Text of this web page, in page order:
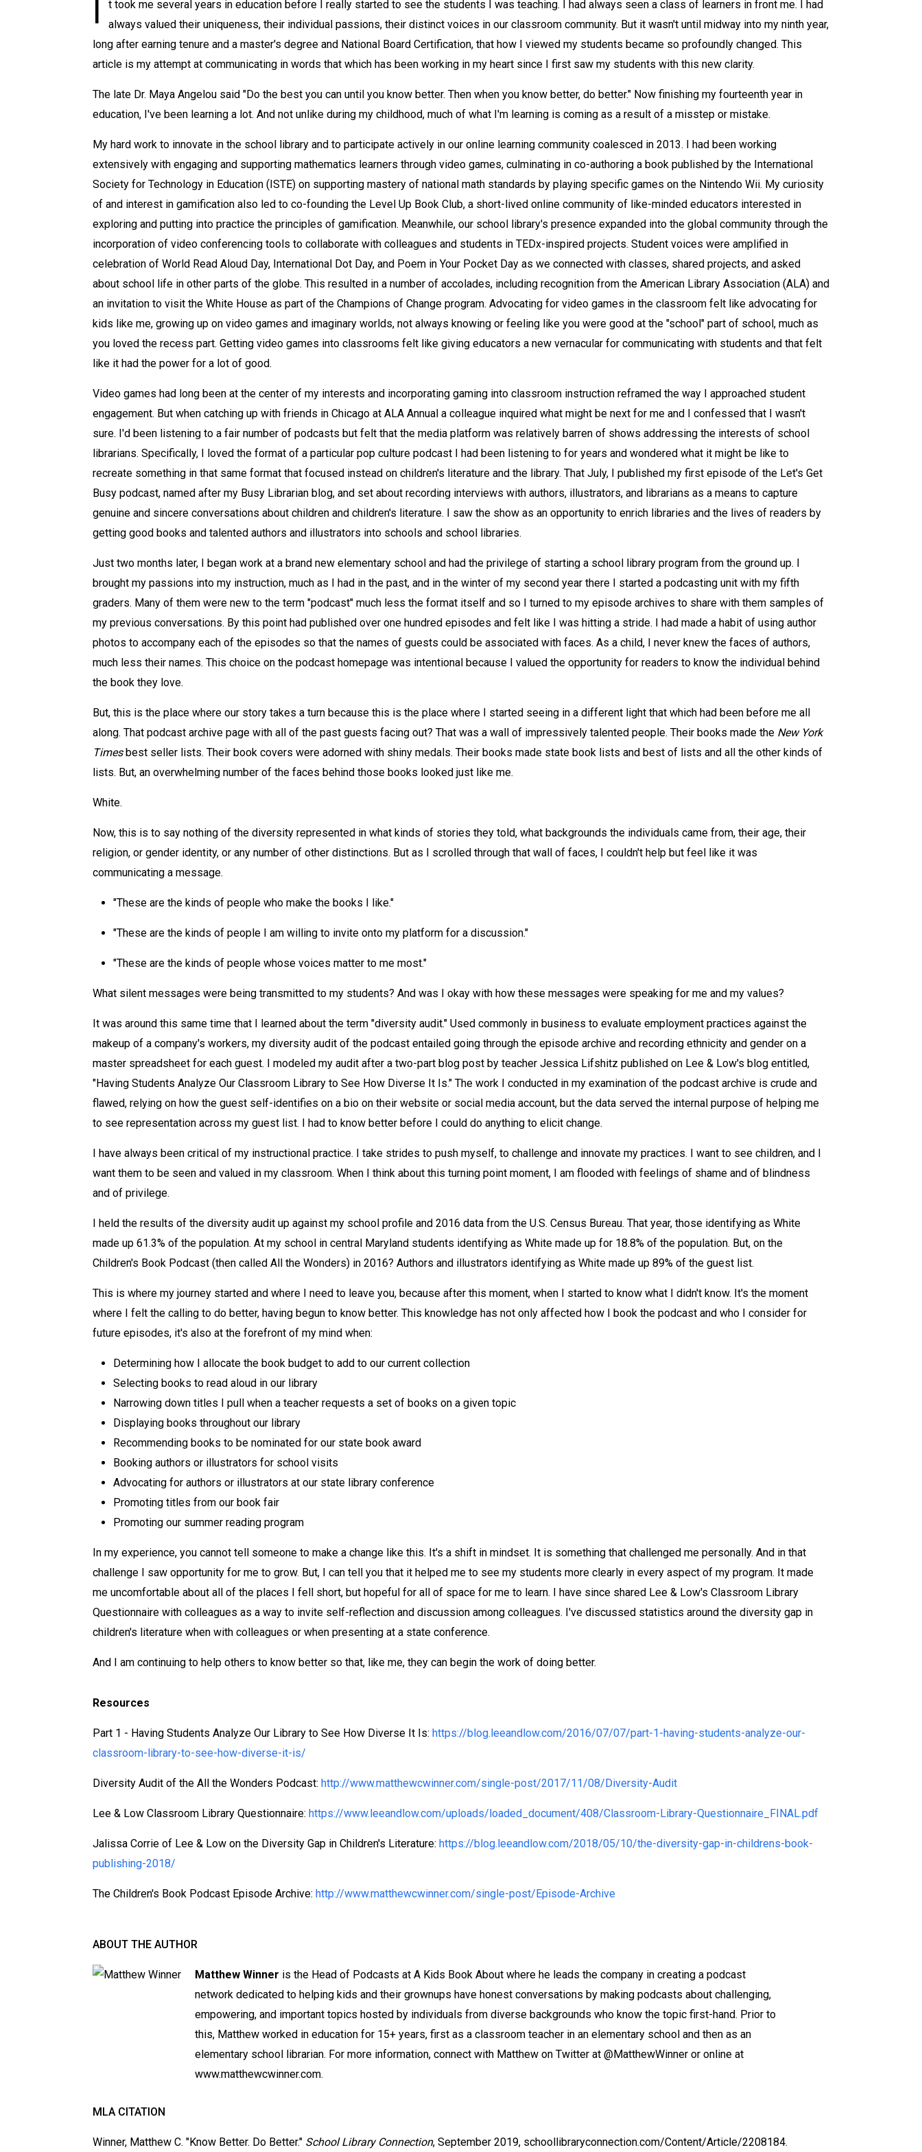
t took me several years in education before I really started to see the students I was teaching. I had always seen a class of learners in front me. I had
always valued their uniqueness, their individual passions, their distinct voices in our classroom community. But it wasn't until midway into my ninth year,
long after earning tenure and a master's degree and National Board Certification, that how I viewed my students became so profoundly changed. This
article is my attempt at communicating in words that which has been working in my heart since I first saw my students with this new clarity.
The late Dr. Maya Angelou said "Do the best you can until you know better. Then when you know better, do better." Now finishing my fourteenth year in
education, I've been learning a lot. And not unlike during my childhood, much of what I'm learning is coming as a result of a misstep or mistake.
My hard work to innovate in the school library and to participate actively in our online learning community coalesced in 2013. I had been working
extensively with engaging and supporting mathematics learners through video games, culminating in co-authoring a book published by the International
Society for Technology in Education (ISTE) on supporting mastery of national math standards by playing specific games on the Nintendo Wii. My curiosity
of and interest in gamification also led to co-founding the Level Up Book Club, a short-lived online community of like-minded educators interested in
exploring and putting into practice the principles of gamification. Meanwhile, our school library's presence expanded into the global community through the
incorporation of video conferencing tools to collaborate with colleagues and students in TEDx-inspired projects. Student voices were amplified in
celebration of World Read Aloud Day, International Dot Day, and Poem in Your Pocket Day as we connected with classes, shared projects, and asked
about school life in other parts of the globe. This resulted in a number of accolades, including recognition from the American Library Association (ALA) and
an invitation to visit the White House as part of the Champions of Change program. Advocating for video games in the classroom felt like advocating for
kids like me, growing up on video games and imaginary worlds, not always knowing or feeling like you were good at the "school" part of school, much as
you loved the recess part. Getting video games into classrooms felt like giving educators a new vernacular for communicating with students and that felt
like it had the power for a lot of good.
Video games had long been at the center of my interests and incorporating gaming into classroom instruction reframed the way I approached student
engagement. But when catching up with friends in Chicago at ALA Annual a colleague inquired what might be next for me and I confessed that I wasn't
sure. I'd been listening to a fair number of podcasts but felt that the media platform was relatively barren of shows addressing the interests of school
librarians. Specifically, I loved the format of a particular pop culture podcast I had been listening to for years and wondered what it might be like to
recreate something in that same format that focused instead on children's literature and the library. That July, I published my first episode of the Let's Get
Busy podcast, named after my Busy Librarian blog, and set about recording interviews with authors, illustrators, and librarians as a means to capture
genuine and sincere conversations about children and children's literature. I saw the show as an opportunity to enrich libraries and the lives of readers by
getting good books and talented authors and illustrators into schools and school libraries.
Just two months later, I began work at a brand new elementary school and had the privilege of starting a school library program from the ground up. I
brought my passions into my instruction, much as I had in the past, and in the winter of my second year there I started a podcasting unit with my fifth
graders. Many of them were new to the term "podcast" much less the format itself and so I turned to my episode archives to share with them samples of
my previous conversations. By this point had published over one hundred episodes and felt like I was hitting a stride. I had made a habit of using author
photos to accompany each of the episodes so that the names of guests could be associated with faces. As a child, I never knew the faces of authors,
much less their names. This choice on the podcast homepage was intentional because I valued the opportunity for readers to know the individual behind
the book they love.
But, this is the place where our story takes a turn because this is the place where I started seeing in a different light that which had been before me all
along. That podcast archive page with all of the past guests facing out? That was a wall of impressively talented people. Their books made the New York
Timesbest seller lists. Their book covers were adorned with shiny medals. Their books made state book lists and best of lists and all the other kinds of
lists. But, an overwhelming number of the faces behind those books looked just like me.
White.
Now, this is to say nothing of the diversity represented in what kinds of stories they told, what backgrounds the individuals came from, their age, their
religion, or gender identity, or any number of other distinctions. But as I scrolled through that wall of faces, I couldn't help but feel like it was
communicating a message.
"These are the kinds of people who make the books I like."
"These are the kinds of people I am willing to invite onto my platform for a discussion."
"These are the kinds of people whose voices matter to me most."
What silent messages were being transmitted to my students? And was I okay with how these messages were speaking for me and my values?
It was around this same time that I learned about the term "diversity audit." Used commonly in business to evaluate employment practices against the
makeup of a company's workers, my diversity audit of the podcast entailed going through the episode archive and recording ethnicity and gender on a
master spreadsheet for each guest. I modeled my audit after a two-part blog post by teacher Jessica Lifshitz published on Lee & Low's blog entitled,
"Having Students Analyze Our Classroom Library to See How Diverse It Is." The work I conducted in my examination of the podcast archive is crude and
flawed, relying on how the guest self-identifies on a bio on their website or social media account, but the data served the internal purpose of helping me
to see representation across my guest list. I had to know better before I could do anything to elicit change.
I have always been critical of my instructional practice. I take strides to push myself, to challenge and innovate my practices. I want to see children, and I
want them to be seen and valued in my classroom. When I think about this turning point moment, I am flooded with feelings of shame and of blindness
and of privilege.
I held the results of the diversity audit up against my school profile and 2016 data from the U.S. Census Bureau. That year, those identifying as White
made up 61.3% of the population. At my school in central Maryland students identifying as White made up for 18.8% of the population. But, on the
Children's Book Podcast (then called All the Wonders) in 2016? Authors and illustrators identifying as White made up 89% of the guest list.
This is where my journey started and where I need to leave you, because after this moment, when I started to know what I didn't know. It's the moment
where I felt the calling to do better, having begun to know better. This knowledge has not only affected how I book the podcast and who I consider for
future episodes, it's also at the forefront of my mind when:
Determining how I allocate the book budget to add to our current collection
Selecting books to read aloud in our library
Narrowing down titles I pull when a teacher requests a set of books on a given topic
Displaying books throughout our library
Recommending books to be nominated for our state book award
Booking authors or illustrators for school visits
Advocating for authors or illustrators at our state library conference
Promoting titles from our book fair
Promoting our summer reading program
In my experience, you cannot tell someone to make a change like this. It's a shift in mindset. It is something that challenged me personally. And in that
challenge I saw opportunity for me to grow. But, I can tell you that it helped me to see my students more clearly in every aspect of my program. It made
me uncomfortable about all of the places I fell short, but hopeful for all of space for me to learn. I have since shared Lee & Low's Classroom Library
Questionnaire with colleagues as a way to invite self-reflection and discussion among colleagues. I've discussed statistics around the diversity gap in
children's literature when with colleagues or when presenting at a state conference.
And I am continuing to help others to know better so that, like me, they can begin the work of doing better.
Resources
Part 1 - Having Students Analyze Our Library to See How Diverse It Is: https://blog.leeandlow.com/2016/07/07/part-1-having-students-analyze-our-
classroom-library-to-see-how-diverse-it-is/
Diversity Audit of the All the Wonders Podcast: http://www.matthewcwinner.com/single-post/2017/11/08/Diversity-Audit
Lee & Low Classroom Library Questionnaire: https://www.leeandlow.com/uploads/loaded_document/408/Classroom-Library-Questionnaire_FINAL.pdf
Jalissa Corrie of Lee & Low on the Diversity Gap in Children's Literature: https://blog.leeandlow.com/2018/05/10/the-diversity-gap-in-childrens-book-
publishing-2018/
The Children's Book Podcast Episode Archive: http://www.matthewcwinner.com/single-post/Episode-Archive
ABOUT THE AUTHOR
Matthew Winner is the Head of Podcasts at A Kids Book About where he leads the company in creating a podcast
network dedicated to helping kids and their grownups have honest conversations by making podcasts about challenging,
empowering, and important topics hosted by individuals from diverse backgrounds who know the topic first-hand. Prior to
this, Matthew worked in education for 15+ years, first as a classroom teacher in an elementary school and then as an
elementary school librarian. For more information, connect with Matthew on Twitter at @MatthewWinner or online at
www.matthewcwinner.com.
MLA CITATION
Winner, Matthew C. "Know Better. Do Better." School Library Connection, September 2019, schoollibraryconnection.com/Content/Article/2208184.